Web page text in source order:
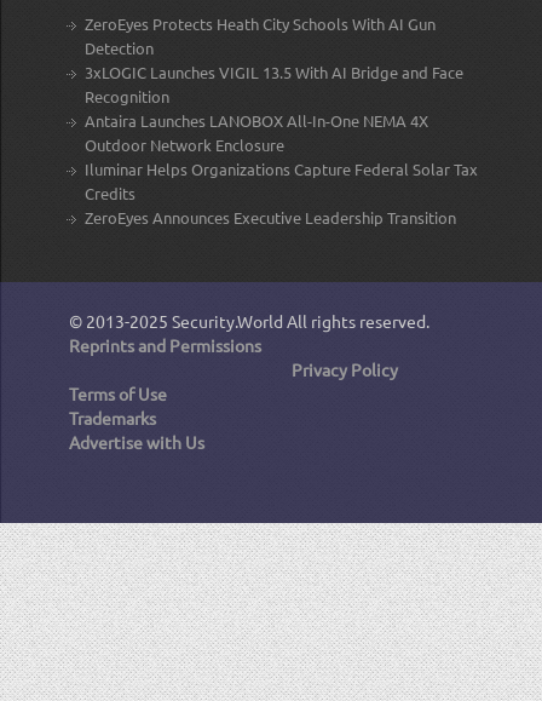
ZeroEyes Protects Heath City Schools With AI Gun
Detection
3xLOGIC Launches VIGIL 13.5 With AI Bridge and Face
Recognition
Antaira Launches LANOBOX All-In-One NEMA 4X
Outdoor Network Enclosure
Iluminar Helps Organizations Capture Federal Solar Tax
Credits
ZeroEyes Announces Executive Leadership Transition
© 2013-2025 Security.World All rights reserved.
Reprints and Permissions
Privacy Policy
Terms of Use
Trademarks
Advertise with Us